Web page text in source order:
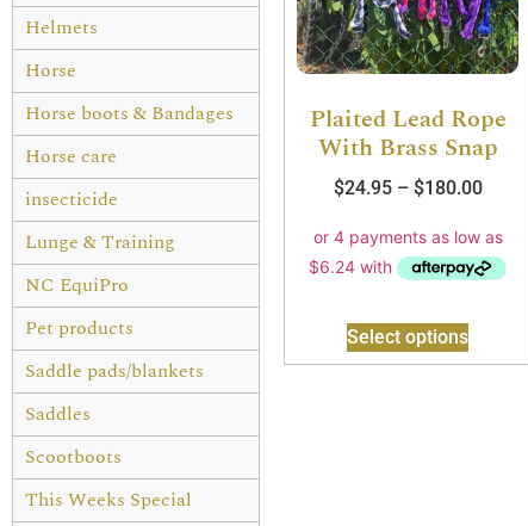
Helmets
Horse
Horse boots & Bandages
Horse care
insecticide
Lunge & Training
NC EquiPro
Pet products
Saddle pads/blankets
Saddles
Scootboots
This Weeks Special
Plaited Lead Rope
With Brass Snap
$24.95 – $180.00
Select options